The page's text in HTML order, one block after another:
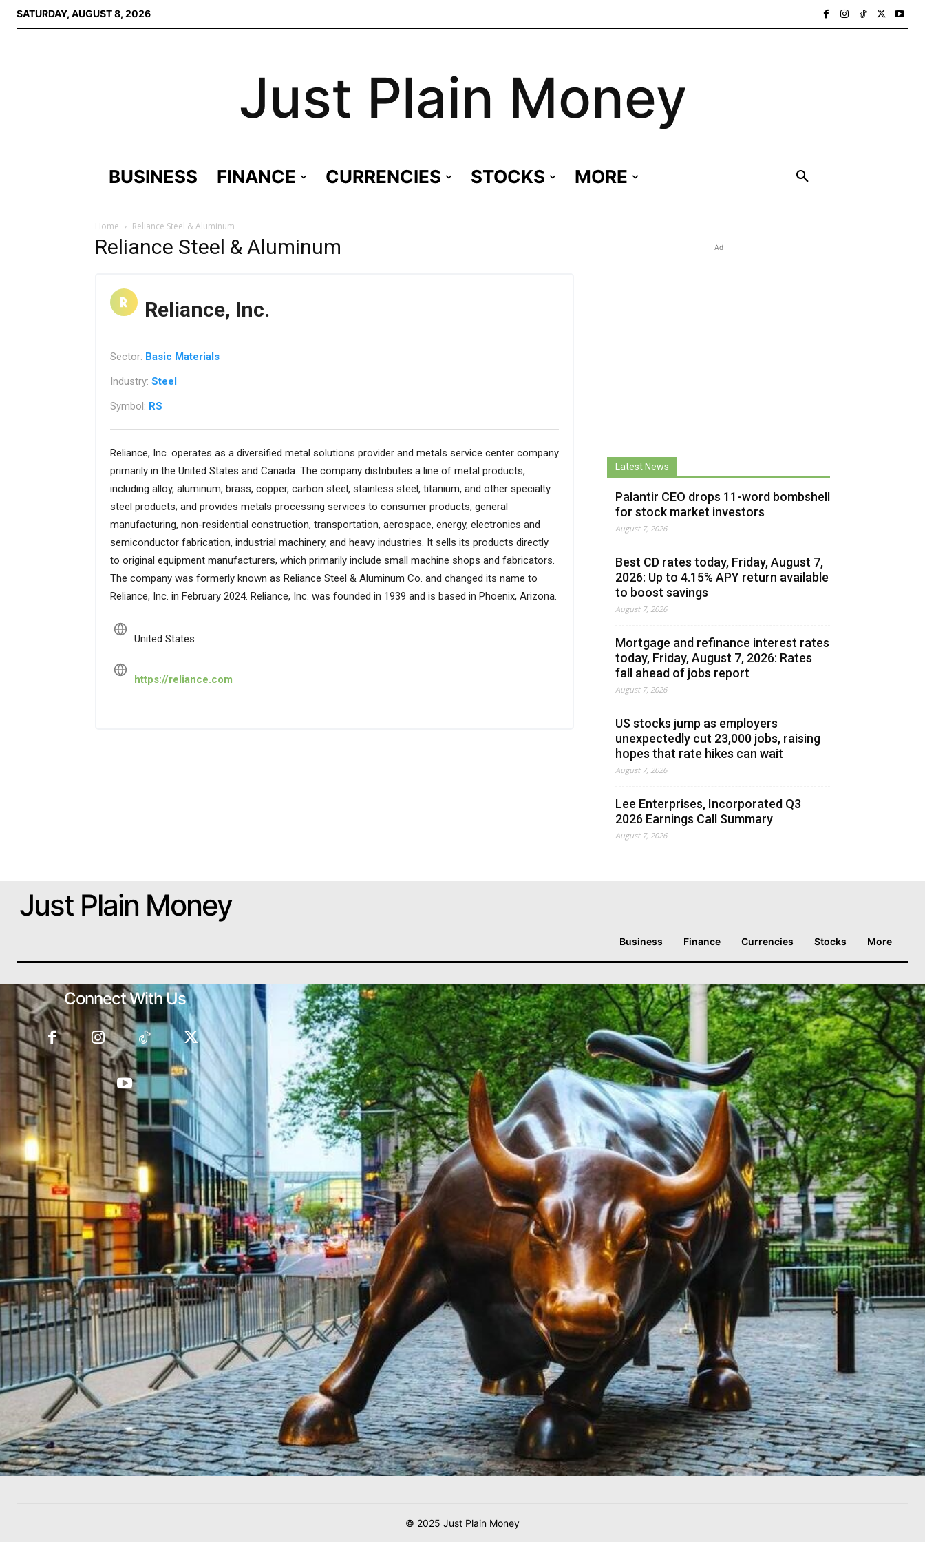
SATURDAY, AUGUST 8, 2026
Just Plain Money
BUSINESS FINANCE CURRENCIES STOCKS MORE
Home Reliance Steel & Aluminum
Reliance Steel & Aluminum
Reliance, Inc.
Sector: Basic Materials
Industry: Steel
Symbol: RS
Reliance, Inc. operates as a diversified metal solutions provider and metals service center company
primarily in the United States and Canada. The company distributes a line of metal products,
including alloy, aluminum, brass, copper, carbon steel, stainless steel, titanium, and other specialty
steel products; and provides metals processing services to consumer products, general
manufacturing, non-residential construction, transportation, aerospace, energy, electronics and
semiconductor fabrication, industrial machinery, and heavy industries. It sells its products directly
to original equipment manufacturers, which primarily include small machine shops and fabricators.
The company was formerly known as Reliance Steel & Aluminum Co. and changed its name to
Reliance, Inc. in February 2024. Reliance, Inc. was founded in 1939 and is based in Phoenix, Arizona.
United States
https://reliance.com
Ad
Latest News
Palantir CEO drops 11-word bombshell
for stock market investors
August 7, 2026
Best CD rates today, Friday, August 7,
2026: Up to 4.15% APY return available
to boost savings
August 7, 2026
Mortgage and refinance interest rates
today, Friday, August 7, 2026: Rates
fall ahead of jobs report
August 7, 2026
US stocks jump as employers
unexpectedly cut 23,000 jobs, raising
hopes that rate hikes can wait
August 7, 2026
Lee Enterprises, Incorporated Q3
2026 Earnings Call Summary
August 7, 2026
Just Plain Money
Business Finance Currencies Stocks More
Connect With Us
© 2025 Just Plain Money